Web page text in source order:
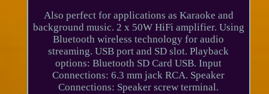
Also perfect for applications as Karaoke and
background music. 2 x 50W HiFi amplifier. Using
Bluetooth wireless technology for audio
streaming. USB port and SD slot. Playback
options: Bluetooth SD Card USB. Input
Connections: 6.3 mm jack RCA. Speaker
Connections: Speaker screw terminal.